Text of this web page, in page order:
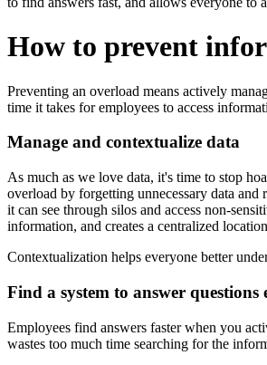
How to prevent
Preventing an overload means actively
time it takes for employees to access
Manage and contextualize data
As much as we love data, it's time to stop
overload by forgetting unnecessary data
it can see through silos and access non-
information, and creates a centralized
Contextualization helps everyone better
Find a system to answer questions
Employees find answers faster when you
wastes too much time searching for the